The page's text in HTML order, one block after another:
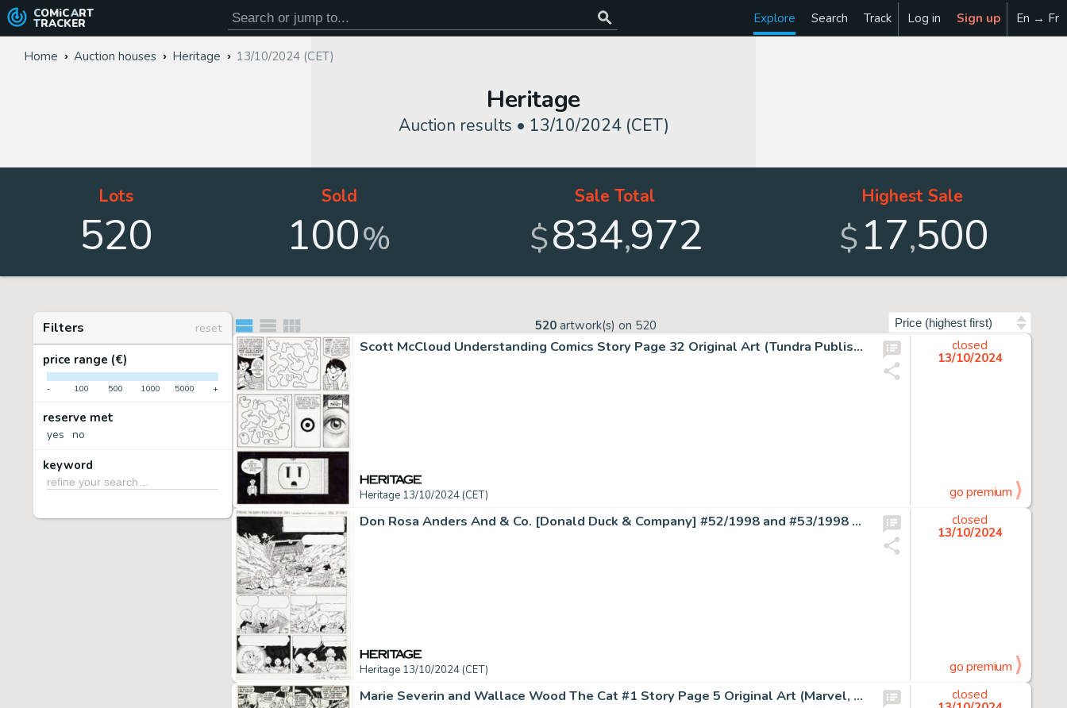
COMiC ART
TRACKER Explore Search Track Log in Sign up En → Fr
Home Auction houses Heritage 13/10/2024 (CET)
Heritage
Auction results • 13/10/2024 (CET)
Lots
520
Sold
100%
Sale Total
$834,972
Highest Sale
$17,500
Filters
reset
price range (€)
- 100 500 1000 5000 +
reserve met
yes no
keyword
520 artwork(s) on 520
Scott McCloud Understanding Comics Story Page 32 Original Art (Tundra Publishing, 1993).
Heritage 13/10/2024 (CET)
closed
13/10/2024
go premium
Don Rosa Anders And & Co. [Donald Duck & Company] #52/1998 and #53/1998 Story Page 1 Uncle Scrooge Original Art (Egmont, 1998). (Total: 2 Original Art)
Heritage 13/10/2024 (CET)
closed
13/10/2024
go premium
Marie Severin and Wallace Wood The Cat #1 Story Page 5 Original Art (Marvel, 1972).
closed